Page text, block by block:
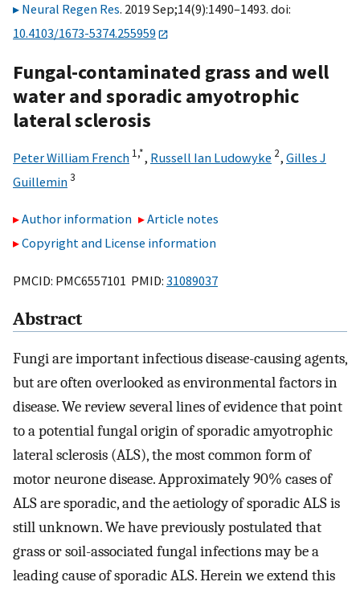
Neural Regen Res. 2019 Sep;14(9):1490–1493. doi:
10.4103/1673-5374.255959
Fungal-contaminated grass and well
water and sporadic amyotrophic
lateral sclerosis
Peter William French 1,*, Russell Ian Ludowyke 2, Gilles J
Guillemin3
Author information
Article notes
Copyright and License information
PMCID: PMC6557101 PMID: 31089037
Abstract
Fungi are important infectious disease-causing agents,
but are often overlooked as environmental factors in
disease. We review several lines of evidence that point
to a potential fungal origin of sporadic amyotrophic
lateral sclerosis (ALS), the most common form of
motor neurone disease. Approximately 90% cases of
ALS are sporadic, and the aetiology of sporadic ALS is
still unknown. We have previously postulated that
grass or soil-associated fungal infections may be a
leading cause of sporadic ALS. Herein we extend this